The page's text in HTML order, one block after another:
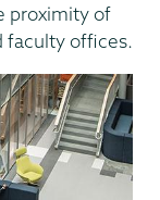
proximity of
faculty offices.